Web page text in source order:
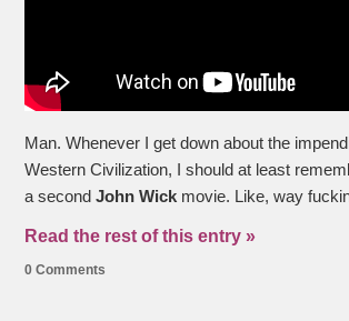
Man. Whenever I get down about the
Western Civilization, I should at least
a secondJohn Wick movie. Like, way
Read the rest of this entry »
0 Comments